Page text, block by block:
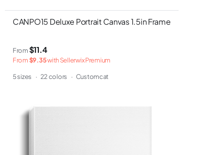
CANPO15 Deluxe Portrait Canvas 1.5in Frame
From$11.4
From$9.35with Sellerwix Premium
5 sizes · 22 colors · Customcat